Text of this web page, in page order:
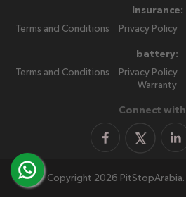
Insurance:
Terms and Conditions
Privacy Policy
battery:
Terms and Conditions
Privacy Policy
Warranty
Connect with
Copyright 2026 PitStopArabia.